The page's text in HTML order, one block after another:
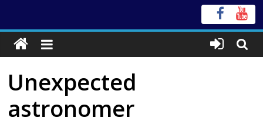
Unexpected
astronomer